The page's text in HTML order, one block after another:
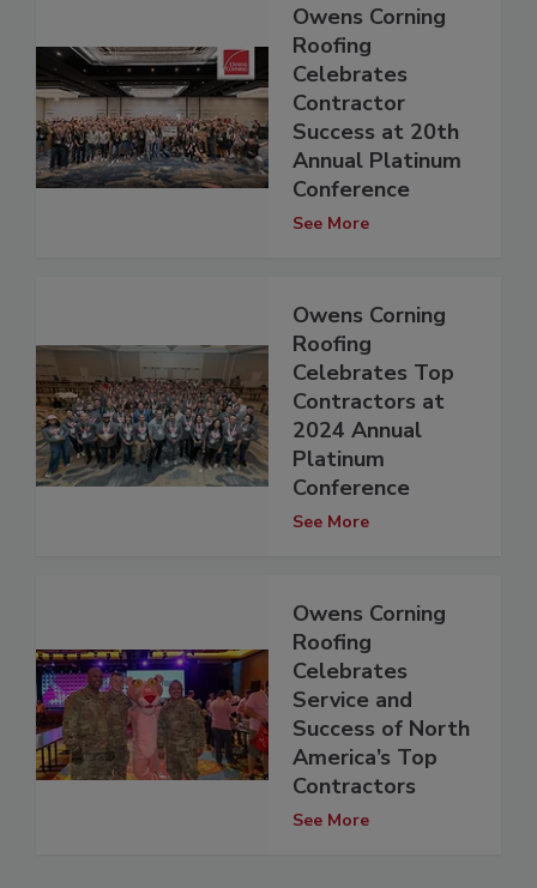
Owens Corning
Roofing
Celebrates
Contractor
Success at 20th
Annual Platinum
Conference
See More
Owens Corning
Roofing
Celebrates Top
Contractors at
2024 Annual
Platinum
Conference
See More
Owens Corning
Roofing
Celebrates
Service and
Success of North
America’s Top
Contractors
See More